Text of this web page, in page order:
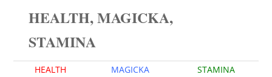
HEALTH, MAGICKA,
STAMINA
HEALTH MAGICKA
STAMINA